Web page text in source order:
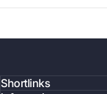
Shortlinks